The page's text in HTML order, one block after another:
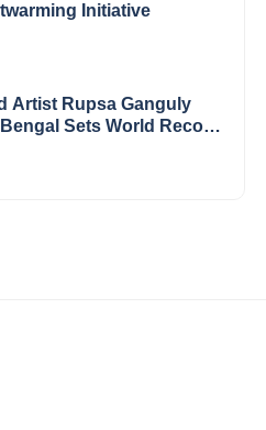
Initiative
Artist Rupsa Ganguly
Sets World Record,